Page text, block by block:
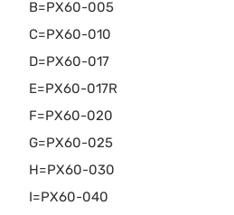
B=PX60-005
C=PX60-010
D=PX60-017
E=PX60-017R
F=PX60-020
G=PX60-025
H=PX60-030
I=PX60-040